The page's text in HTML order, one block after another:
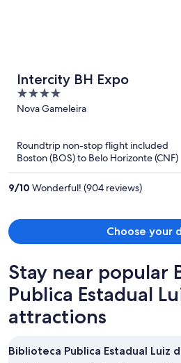
Intercity BH Expo
4
out
5
Nova Gameleira
Roundtrip non-stop flight included
Boston (BOS) to Belo Horizonte (CNF)
9/10 Wonderful! (904 reviews)
Choose your
Stay near popular
Publica Estadual
attractions
Biblioteca Publica Estadual Luiz